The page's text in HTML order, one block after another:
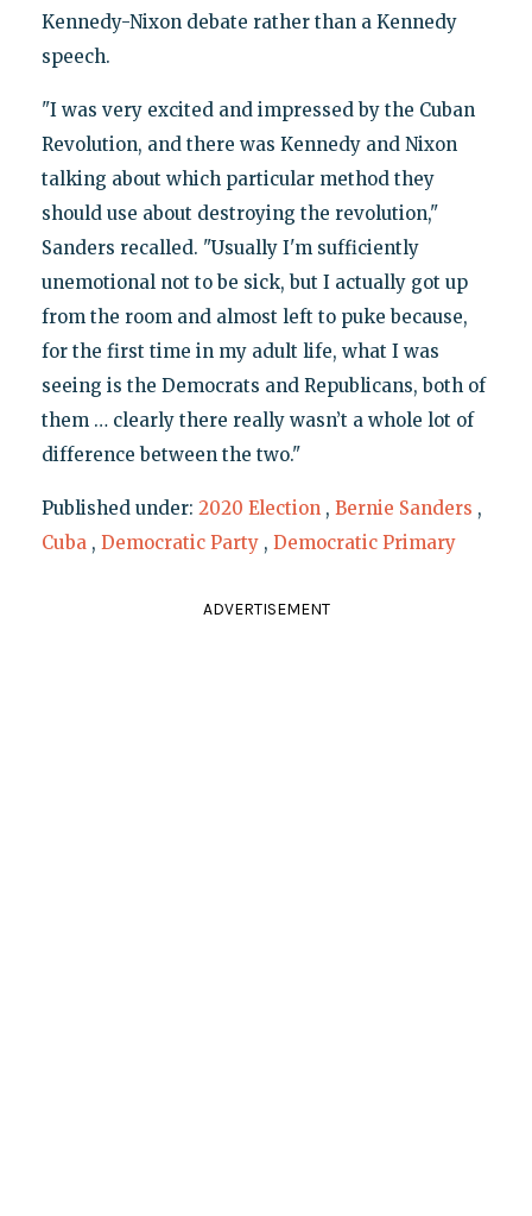
Kennedy-Nixon debate rather than a Kennedy
speech.
"I was very excited and impressed by the Cuban
Revolution, and there was Kennedy and Nixon
talking about which particular method they
should use about destroying the revolution,"
Sanders recalled. "Usually I'm sufficiently
unemotional not to be sick, but I actually got up
from the room and almost left to puke because,
for the first time in my adult life, what I was
seeing is the Democrats and Republicans, both of
them … clearly there really wasn’t a whole lot of
difference between the two."
Published under: 2020 Election , Bernie Sanders ,
Cuba , Democratic Party , Democratic Primary
ADVERTISEMENT